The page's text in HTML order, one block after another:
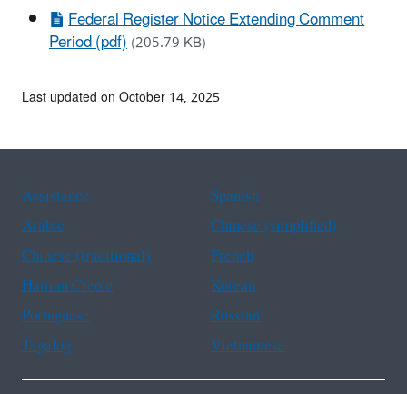
Federal Register Notice Extending Comment
Period (pdf)(205.79 KB)
Last updated on October 14, 2025
Assistance
Spanish
Arabic
Chinese (simplified)
Chinese (traditional)
French
Haitian Creole
Korean
Portuguese
Russian
Tagalog
Vietnamese